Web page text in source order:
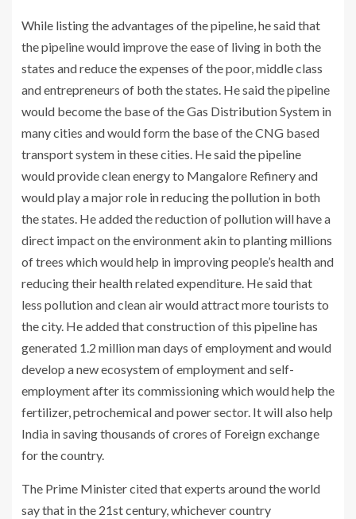
While listing the advantages of the pipeline, he said that
the pipeline would improve the ease of living in both the
states and reduce the expenses of the poor, middle class
and entrepreneurs of both the states. He said the pipeline
would become the base of the Gas Distribution System in
many cities and would form the base of the CNG based
transport system in these cities. He said the pipeline
would provide clean energy to Mangalore Refinery and
would play a major role in reducing the pollution in both
the states. He added the reduction of pollution will have a
direct impact on the environment akin to planting millions
of trees which would help in improving people’s health and
reducing their health related expenditure. He said that
less pollution and clean air would attract more tourists to
the city. He added that construction of this pipeline has
generated 1.2 million man days of employment and would
develop a new ecosystem of employment and self-
employment after its commissioning which would help the
fertilizer, petrochemical and power sector. It will also help
India in saving thousands of crores of Foreign exchange
for the country.
The Prime Minister cited that experts around the world
say that in the 21st century, whichever country